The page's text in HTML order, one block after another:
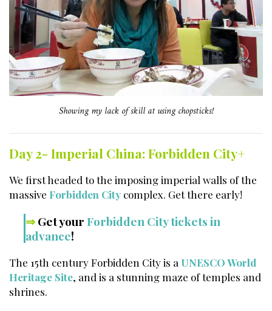
Showing my lack of skill at using chopsticks!
Day 2- Imperial China: Forbidden City+
We first headed to the imposing imperial walls of the
massive Forbidden City complex. Get there early!
⇒Get yourForbidden City tickets in
advance!
The 15th century Forbidden City is a UNESCO World
Heritage Site, and is a stunning maze of temples and
shrines.